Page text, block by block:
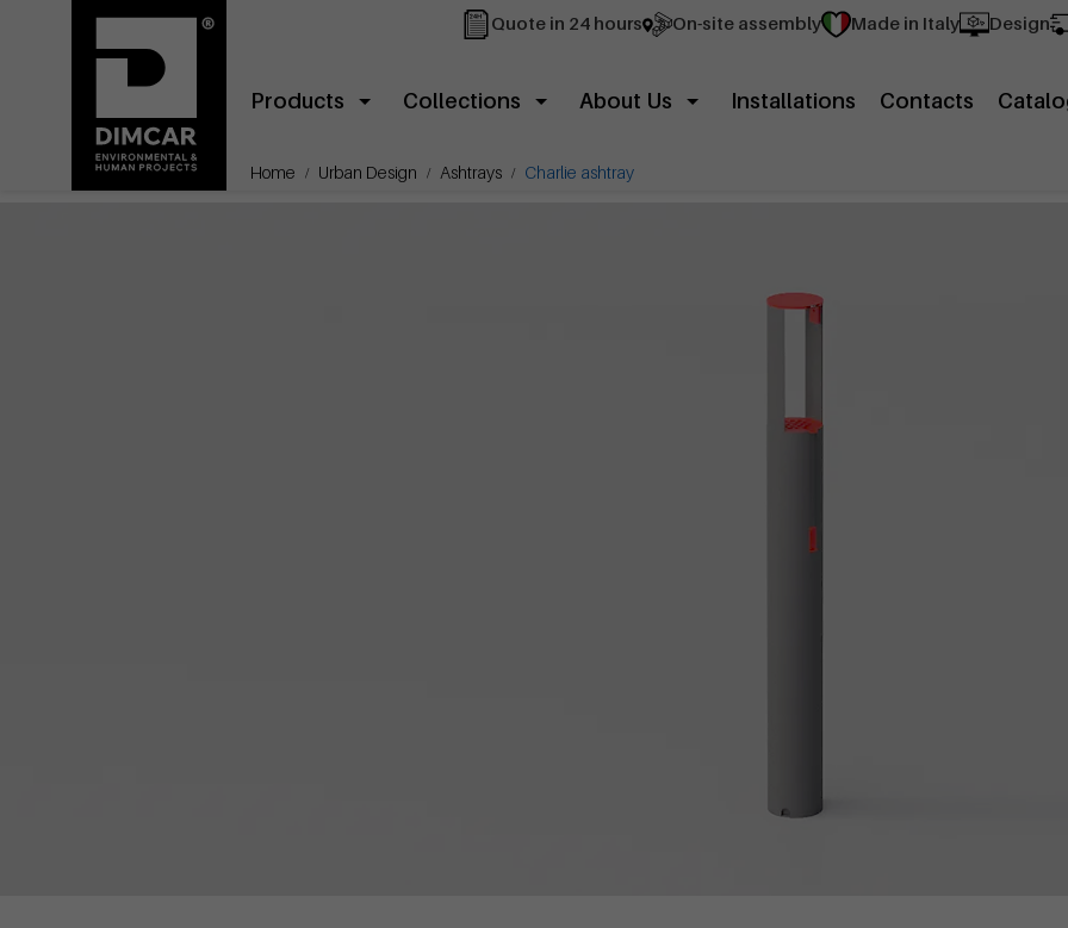
Quote in 24 hours On-site assembly Made in Italy Design
Products Collections About Us Installations Contacts
Home Urban Design Ashtrays Charlie ashtray